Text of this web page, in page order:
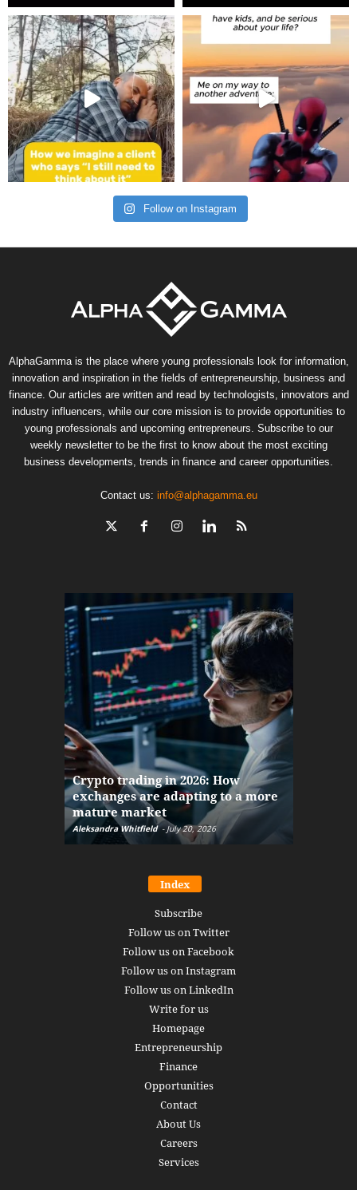
Follow on Instagram
AlphaGamma is the place where young professionals look for information,
innovation and inspiration in the fields of entrepreneurship, business and
finance. Our articles are written and read by technologists, innovators and
industry influencers, while our core mission is to provide opportunities to
young professionals and upcoming entrepreneurs. Subscribe to our
weekly newsletter to be the first to know about the most exciting
business developments, trends in finance and career opportunities.
Contact us: info@alphagamma.eu
Crypto trading in 2026: How
exchanges are adapting to a more
mature market
Aleksandra Whitfield - July 20, 2026
Index
Subscribe
Follow us on Twitter
Follow us on Facebook
Follow us on Instagram
Follow us on LinkedIn
Write for us
Homepage
Entrepreneurship
Finance
Opportunities
Contact
About Us
Careers
Services